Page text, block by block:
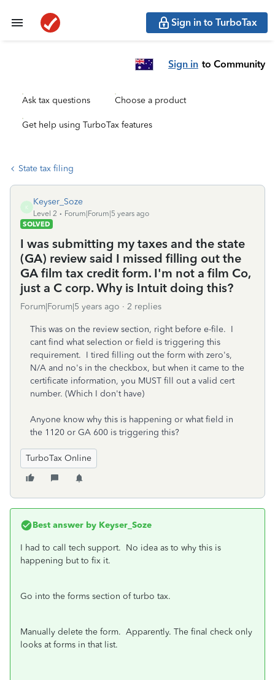
Sign in to TurboTax
Sign in to Community
Ask tax questions Choose a product
Get help using TurboTax features
State tax filing
K
Keyser_Soze
Level 2
Forum|Forum|5 years ago
SOLVED
I was submitting my taxes and the state
(GA) review said I missed filling out the
GA film tax credit form. I'm not a film Co,
just a C corp. Why is Intuit doing this?
Forum|Forum|5 years ago 2 replies
This was on the review section, right before e-file. I
cant find what selection or field is triggering this
requirement. I tired filling out the form with zero's,
N/A and no's in the checkbox, but when it came to the
certificate information, you MUST fill out a valid cert
number. (Which I don't have)
Anyone know why this is happening or what field in
the 1120 or GA 600 is triggering this?
TurboTax Online
Best answer by Keyser_Soze
I had to call tech support. No idea as to why this is
happening but to fix it.
Go into the forms section of turbo tax.
Manually delete the form. Apparently. The final check only
looks at forms in that list.